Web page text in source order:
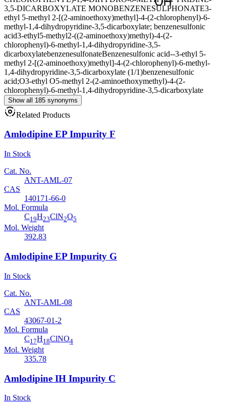
3,5-DICARBOXYLATE MONOBENZENESULPHONATE3-
ethyl 5-methyl 2-[(2-aminoethoxy)methyl]-4-(2-chlorophenyl)-6-
methyl-1,4-dihydropyridine-3,5-dicarboxylate; benzenesulfonic
acid3-ethyl5-methyl2-((2-aminoethoxy)methyl)-4-(2-
chlorophenyl)-6-methyl-1,4-dihydropyridine-3,5-
dicarboxylatebenzenesulfonateBenzenesulfonic acid--3-ethyl 5-
methyl 2-[(2-aminoethoxy)methyl]-4-(2-chlorophenyl)-6-methyl-
1,4-dihydropyridine-3,5-dicarboxylate (1/1)benzenesulfonic
acid;O3-ethyl O5-methyl 2-(2-aminoethoxymethyl)-4-(2-
chlorophenyl)-6-methyl-1,4-dihydropyridine-3,5-dicarboxylate
Show all 185 synonyms
Related Products
Amlodipine EP Impurity F
In Stock
Cat. No.
ANT-AML-07
CAS
140171-66-0
Mol. Formula
C19H23ClN2O5
Mol. Weight
392.83
Amlodipine EP Impurity G
In Stock
Cat. No.
ANT-AML-08
CAS
43067-01-2
Mol. Formula
C17H18ClNO4
Mol. Weight
335.78
Amlodipine IH Impurity C
In Stock